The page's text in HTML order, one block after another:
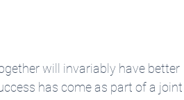
will invariably have better
has come as part of a joint